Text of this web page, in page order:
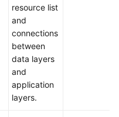
resource list
and
connections
between
data layers
and
application
layers.